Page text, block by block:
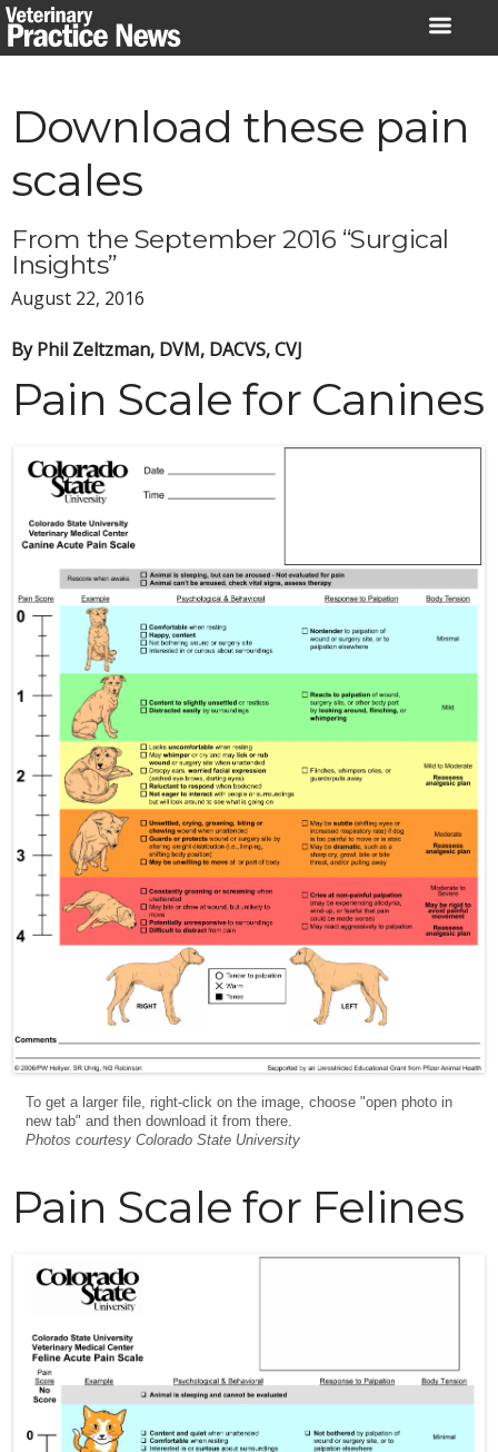
Skip
to
Download these pain
scales
From the September 2016 “Surgical
Insights”
August 22, 2016
By Phil Zeltzman, DVM, DACVS, CVJ
Pain Scale for Canines
To get a larger file, right-click on the image, choose "open photo in
new tab" and then download it from there.
Photos courtesy Colorado State University
Pain Scale for Felines